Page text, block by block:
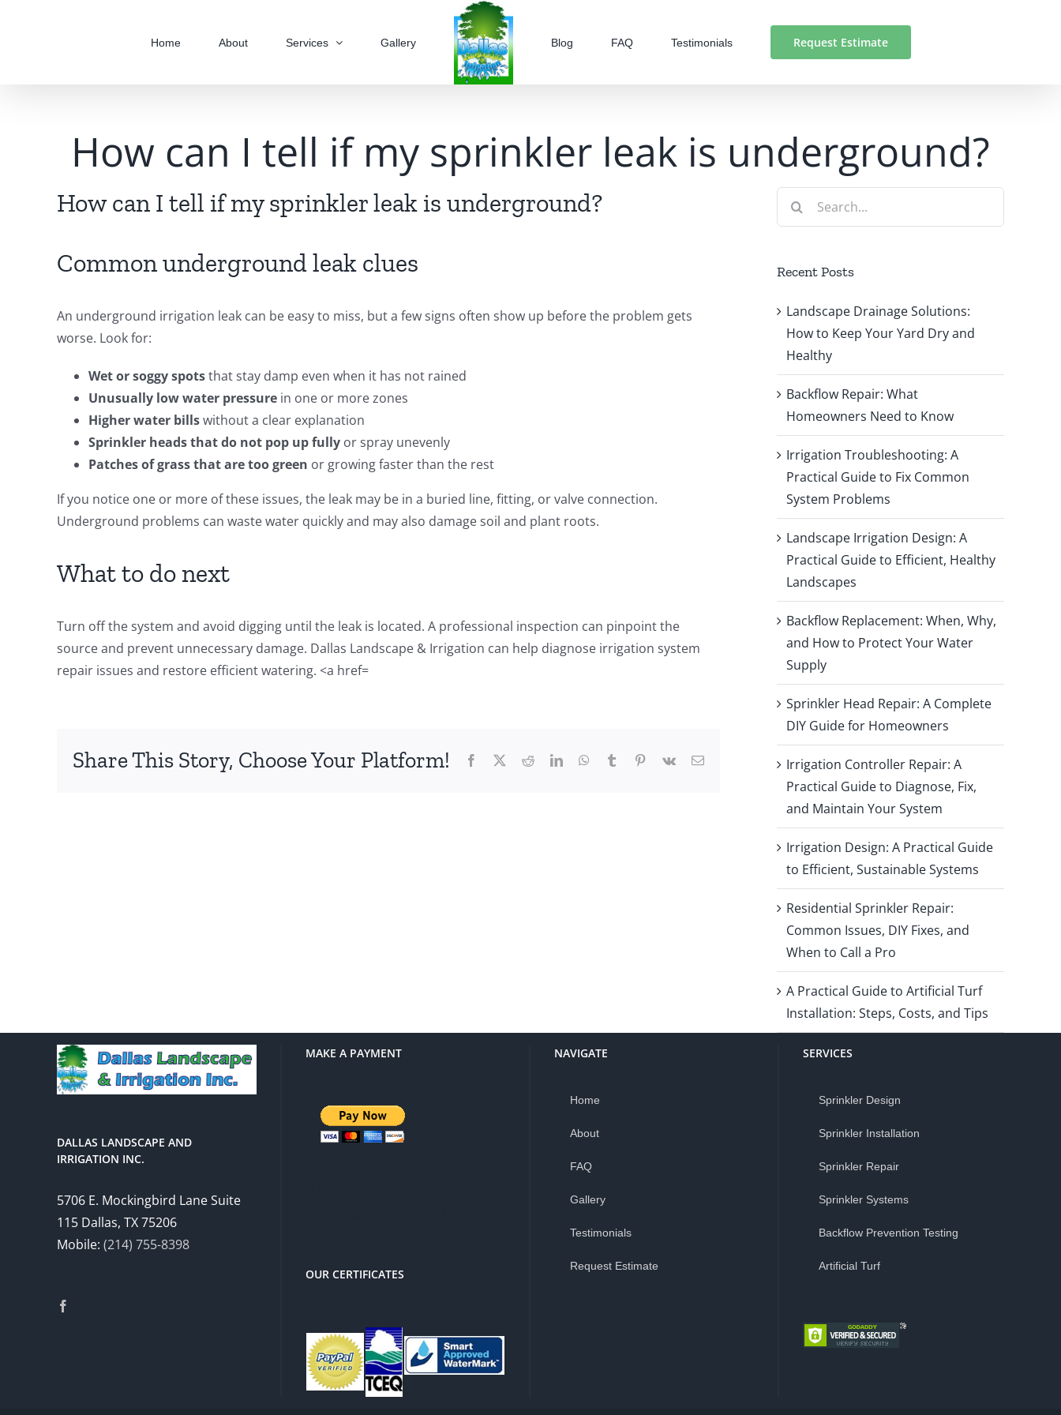
Home About Services Gallery Blog FAQ Testimonials Request Estimate
How can I tell if my sprinkler leak is underground?
How can I tell if my sprinkler leak is underground?
Common underground leak clues
An underground irrigation leak can be easy to miss, but a few signs often show up before the problem gets
worse. Look for:
Wet or soggy spotsthat stay damp even when it has not rained
Unusually low water pressure in one or more zones
Higher water billswithout a clear explanation
Sprinkler heads that do not pop up fully or spray unevenly
Patches of grass that are too green or growing faster than the rest
If you notice one or more of these issues, the leak may be in a buried line, fitting, or valve connection.
Underground problems can waste water quickly and may also damage soil and plant roots.
What to do next
Turn off the system and avoid digging until the leak is located. A professional inspection can pinpoint the
source and prevent unnecessary damage. Dallas Landscape & Irrigation can help diagnose irrigation system
repair issues and restore efficient watering. <a href=
Share This Story, Choose Your Platform! Facebook RedditLinkedInWhatsApp
Tumblr Pinterest
Vk Email
Search
Recent Posts
Landscape Drainage Solutions:
How to Keep Your Yard Dry and
Healthy
Backflow Repair: What
Homeowners Need to Know
Irrigation Troubleshooting: A
Practical Guide to Fix Common
System Problems
Landscape Irrigation Design: A
Practical Guide to Efficient, Healthy
Landscapes
Backflow Replacement: When, Why,
and How to Protect Your Water
Supply
Sprinkler Head Repair: A Complete
DIY Guide for Homeowners
Irrigation Controller Repair: A
Practical Guide to Diagnose, Fix,
and Maintain Your System
Irrigation Design: A Practical Guide
to Efficient, Sustainable Systems
Residential Sprinkler Repair:
Common Issues, DIY Fixes, and
When to Call a Pro
A Practical Guide to Artificial Turf
Installation: Steps, Costs, and Tips
DALLAS LANDSCAPE AND
IRRIGATION INC.
5706 E. Mockingbird Lane Suite
115 Dallas, TX 75206
Mobile: (214) 755-8398
MAKE A PAYMENT
OUR CERTIFICATES
NAVIGATE
Home
About
FAQ
Gallery
Testimonials
Request Estimate
SERVICES
Sprinkler Design
Sprinkler Installation
Sprinkler Repair
Sprinkler Systems
Backflow Prevention Testing
Artificial Turf